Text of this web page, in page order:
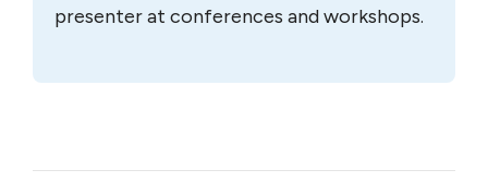
presenter at conferences and workshops.